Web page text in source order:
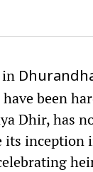
in
been
Dhir, has
inception